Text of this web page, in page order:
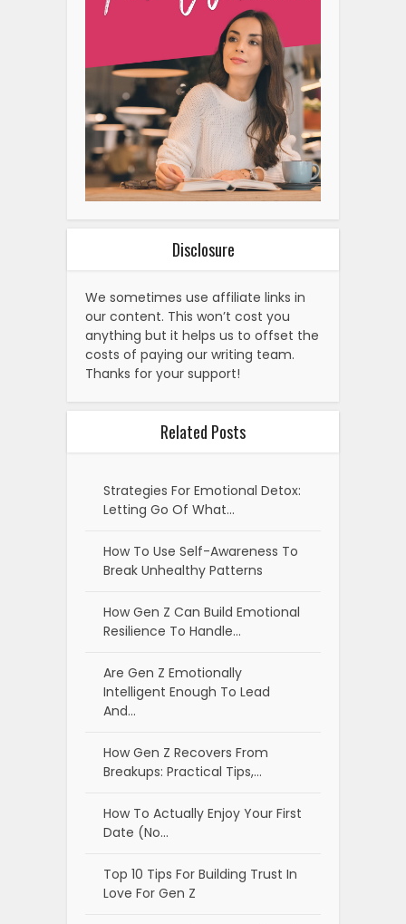
Disclosure
We sometimes use affiliate links in
our content. This won’t cost you
anything but it helps us to offset the
costs of paying our writing team.
Thanks for your support!
Related Posts
Strategies For Emotional Detox:
Letting Go Of What…
How To Use Self-Awareness To
Break Unhealthy Patterns
How Gen Z Can Build Emotional
Resilience To Handle…
Are Gen Z Emotionally
Intelligent Enough To Lead
And…
How Gen Z Recovers From
Breakups: Practical Tips,…
How To Actually Enjoy Your First
Date (No…
Top 10 Tips For Building Trust In
Love For Gen Z